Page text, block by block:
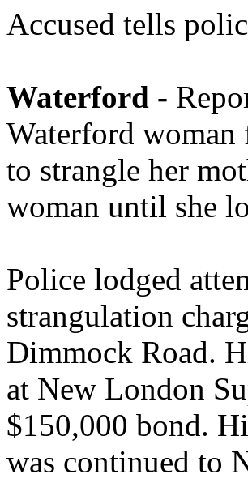
Accused tells
Waterford -
Waterford
to strangle her
woman until she
Police lodged
strangulation
Dimmock Road.
at New London
$150,000 bond.
was continued to